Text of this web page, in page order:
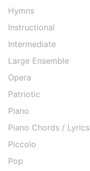
Hymns
Instructional
Intermediate
Large Ensemble
Opera
Patriotic
Piano
Piano Chords / Lyrics
Piccolo
Pop